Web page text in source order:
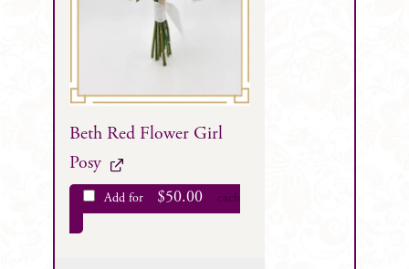
Beth Red Flower Girl
Posy
Add for $50.00 each